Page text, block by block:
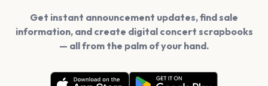
Get instant announcement updates, find sale
information, and create digital concert scrapbooks
— all from the palm of your hand.